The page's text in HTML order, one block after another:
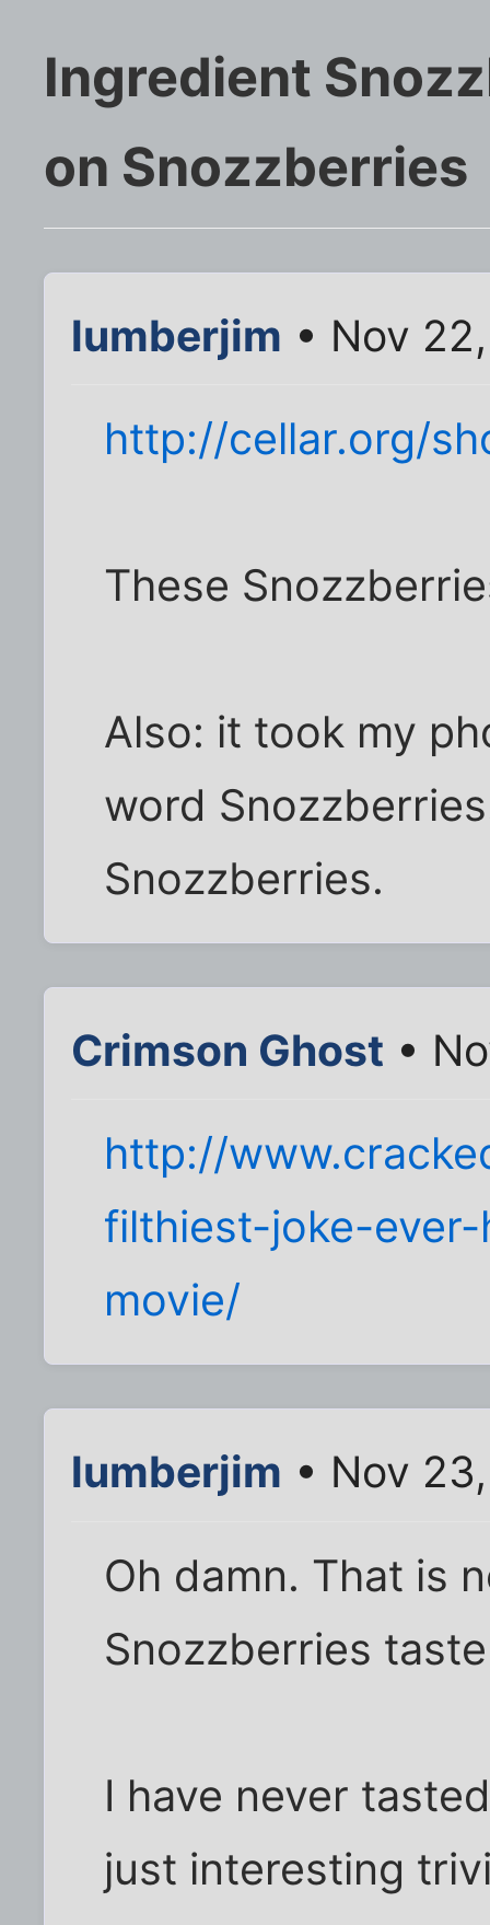
Ingredient
on Snozzberries
lumberjim • Nov
http://cellar.org/
These
Also: it took my
word
Snozzberries.
Crimson Ghost •
http://
filthiest-joke-
movie/
lumberjim • Nov
Oh damn. That is
Snozzberries
I have never
just interesting